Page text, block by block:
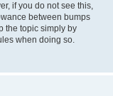
if you do not see this,
between bumps
the topic simply by
when doing so.